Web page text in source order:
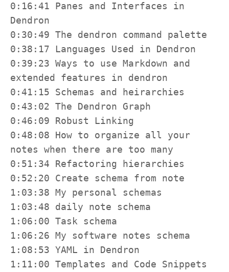
0:16:41 Panes and Interfaces in
Dendron
0:30:49 The dendron command palette
0:38:17 Languages Used in Dendron
0:39:23 Ways to use Markdown and
extended features in dendron
0:41:15 Schemas and heirarchies
0:43:02 The Dendron Graph
0:46:09 Robust Linking
0:48:08 How to organize all your
notes when there are too many
0:51:34 Refactoring hierarchies
0:52:20 Create schema from note
1:03:38 My personal schemas
1:03:48 daily note schema
1:06:00 Task schema
1:06:26 My software notes schema
1:08:53 YAML in Dendron
1:11:00 Templates and Code Snippets